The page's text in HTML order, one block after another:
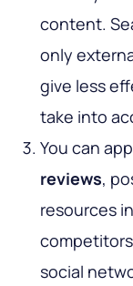
content.
only
give less
take into
You can
reviews,
resources
social